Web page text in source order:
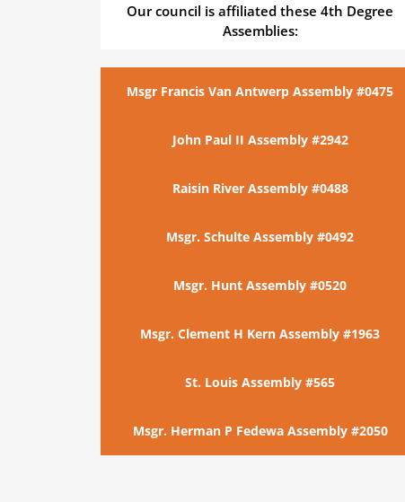
Our council is affiliated these 4th Degree
Assemblies:
Msgr Francis Van Antwerp Assembly #0475
John Paul II Assembly #2942
Raisin River Assembly #0488
Msgr. Schulte Assembly #0492
Msgr. Hunt Assembly #0520
Msgr. Clement H Kern Assembly #1963
St. Louis Assembly #565
Msgr. Herman P Fedewa Assembly #2050